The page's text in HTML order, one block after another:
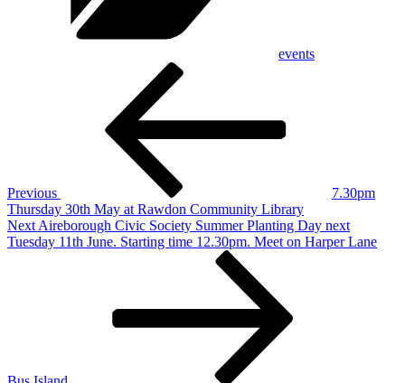
events
Previous
7.30pm
Thursday 30th May at Rawdon Community Library
Next
Post
Next Aireborough Civic Society Summer Planting Day next
Tuesday 11th June. Starting time 12.30pm. Meet on Harper Lane